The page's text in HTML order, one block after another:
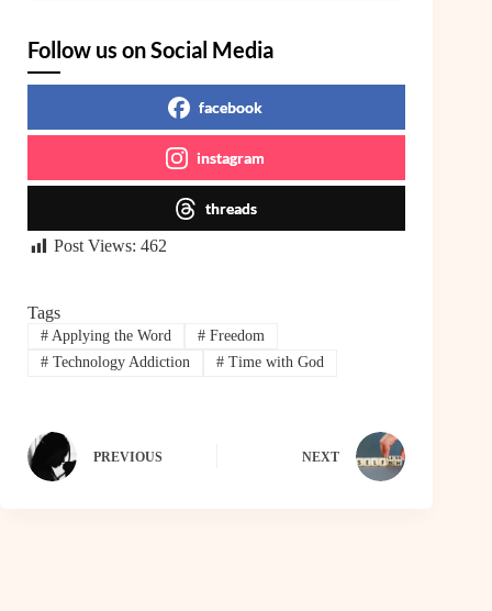
Follow us on Social Media
facebook
instagram
threads
Post Views: 462
Tags
#Applying the Word #Freedom
#Technology Addiction #Time with God
PREVIOUS NEXT